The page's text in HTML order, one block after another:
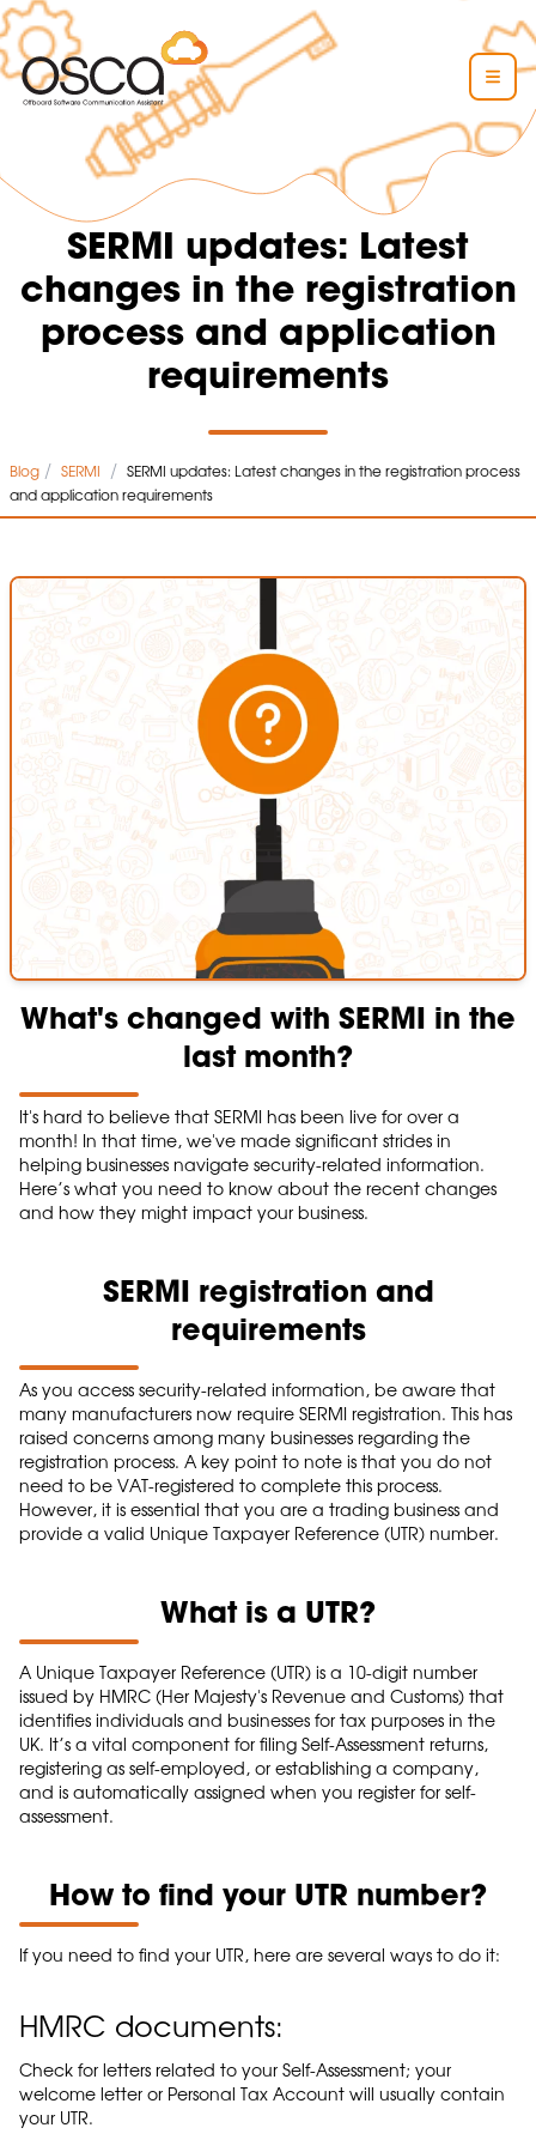
SERMI updates: Latest
changes in the registration
process and application
requirements
Blog / SERMI / SERMI updates: Latest changes in the registration process
and application requirements
What's changed with SERMI in the
last month?
It's hard to believe that SERMI has been live for over a
month! In that time, we've made significant strides in
helping businesses navigate security-related information.
Here’s what you need to know about the recent changes
and how they might impact your business.
SERMI registration and
requirements
As you access security-related information, be aware that
many manufacturers now require SERMI registration. This has
raised concerns among many businesses regarding the
registration process. A key point to note is that you do not
need to be VAT-registered to complete this process.
However, it is essential that you are a trading business and
provide a valid Unique Taxpayer Reference (UTR) number.
What is a UTR?
A Unique Taxpayer Reference (UTR) is a 10-digit number
issued by HMRC (Her Majesty's Revenue and Customs) that
identifies individuals and businesses for tax purposes in the
UK. It’s a vital component for filing Self-Assessment returns,
registering as self-employed, or establishing a company,
and is automatically assigned when you register for self-
assessment.
How to find your UTR number?
If you need to find your UTR, here are several ways to do it:
HMRC documents:
Check for letters related to your Self-Assessment; your
welcome letter or Personal Tax Account will usually contain
your UTR.